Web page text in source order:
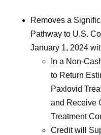
Removes a
Pathway to U.S.
January 1, 2024
In a Non-
to Return
Paxlovid
and Receive
Treatment
Credit will